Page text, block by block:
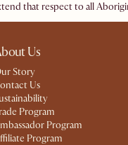
that respect to all
Us
Story
Us
Program
Program
Program